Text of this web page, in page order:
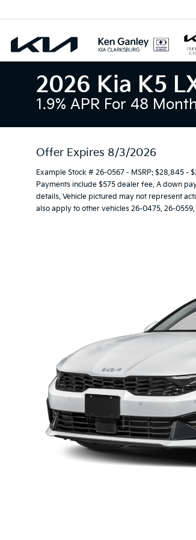
2026 Kia K5
1.9% APR For 48
Offer Expires 8/3/2026
Example Stock # 26-0567 - MSRP: $28,845 -
Payments include $575 dealer fee. A down
details. Vehicle pictured may not represent
also apply to other vehicles 26-0475, 26-